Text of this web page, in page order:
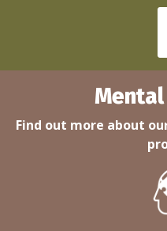
Find out more about